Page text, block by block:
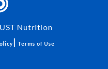
Nutrition
| Terms of Use